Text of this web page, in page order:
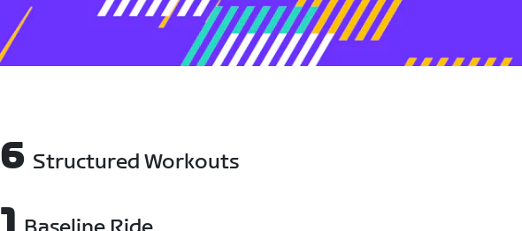
6 Structured Workouts